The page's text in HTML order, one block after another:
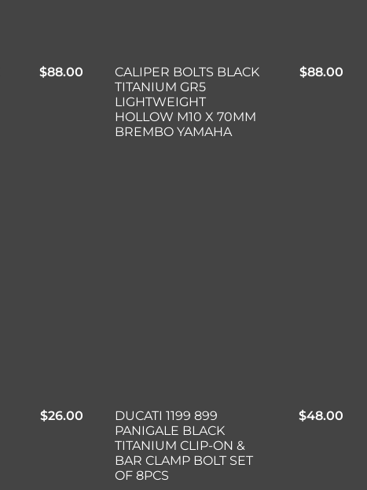
$88.00
CALIPER BOLTS BLACK
TITANIUM GR5
LIGHTWEIGHT
HOLLOW M10 X 70MM
BREMBO YAMAHA
$88.00
$26.00
DUCATI 1199 899
PANIGALE BLACK
TITANIUM CLIP-ON &
BAR CLAMP BOLT SET
OF 8PCS
$48.00